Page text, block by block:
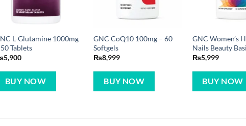
L-Glutamine 1000mg
Tablets
5,900
BUY NOW
GNC CoQ10 100mg – 60
Softgels
₨8,999
BUY NOW
GNC Women’s
Nails Beauty
₨5,999
BUY NOW